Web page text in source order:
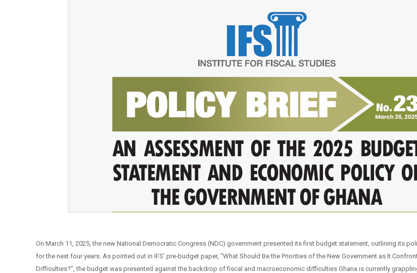
On March 11, 2025, the new National Democratic Congress (NDC) government presented its first budget statement, outlining its
for the next four years. As pointed out in IFS’ pre-budget paper, “What Should Be the Priorities of the New Government as It
Difficulties?”, the budget was presented against the backdrop of fiscal and macroeconomic difficulties Ghana is currently